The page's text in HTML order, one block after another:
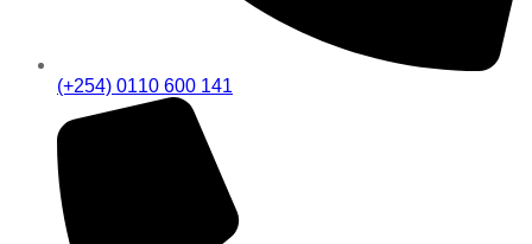
(+254) 0110 600 141